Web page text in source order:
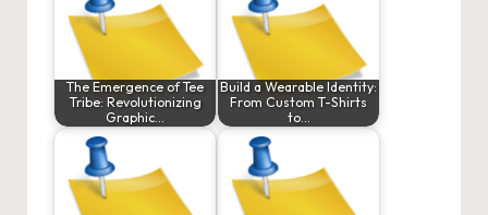
The Emergence of Tee
Tribe: Revolutionizing
Graphic…
Build a Wearable Identity:
From Custom T-Shirts
to…